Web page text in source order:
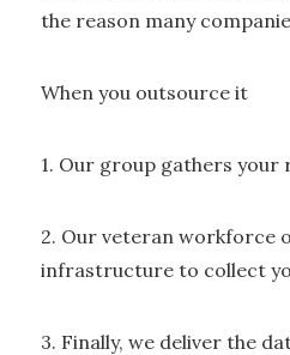
the reason many
When you outsource it
1. Our group gathers
2. Our veteran workforce
infrastructure to collect
3. Finally, we deliver the